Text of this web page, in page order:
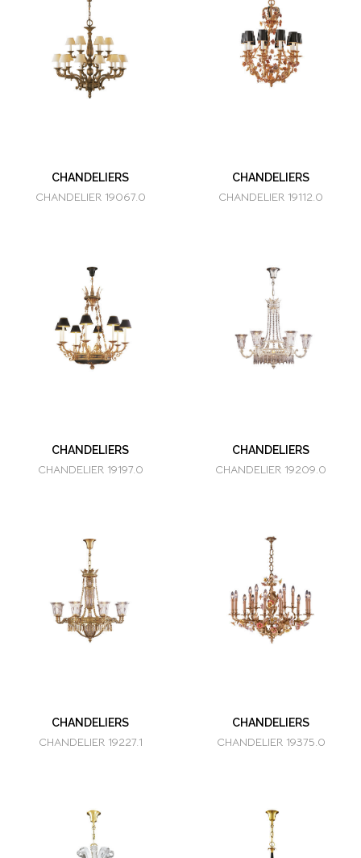
CHANDELIERS
CHANDELIER 19067.0
CHANDELIERS
CHANDELIER 19112.0
CHANDELIERS
CHANDELIER 19197.0
CHANDELIERS
CHANDELIER 19209.0
CHANDELIERS
CHANDELIER 19227.1
CHANDELIERS
CHANDELIER 19375.0